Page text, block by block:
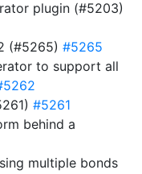
plugin (#5203)
(#5265) #5265
to support all
#5261
behind a
multiple bonds